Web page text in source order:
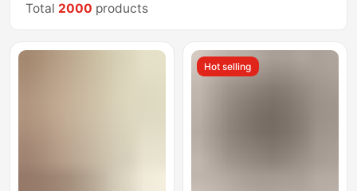
Total 2000 products
Hot selling